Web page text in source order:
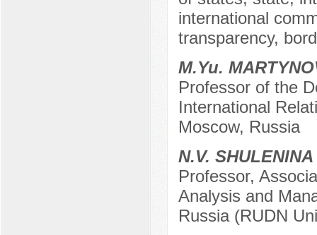
international
transparency,
M.Yu.
Professor of the
International
Moscow, Russia
N.V. SHULENINA
Professor,
Analysis and
Russia (RUDN